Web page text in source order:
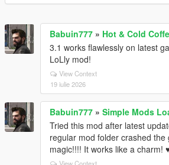
Babuin777 » Hot & Cold
3.1 works flawlessly on latest
LoLly mod!
View Context
19 iulie 2026
Babuin777 » Simple Mods
Tried this mod after latest
regular mod folder crashed
magic!!!! It works like a charm!